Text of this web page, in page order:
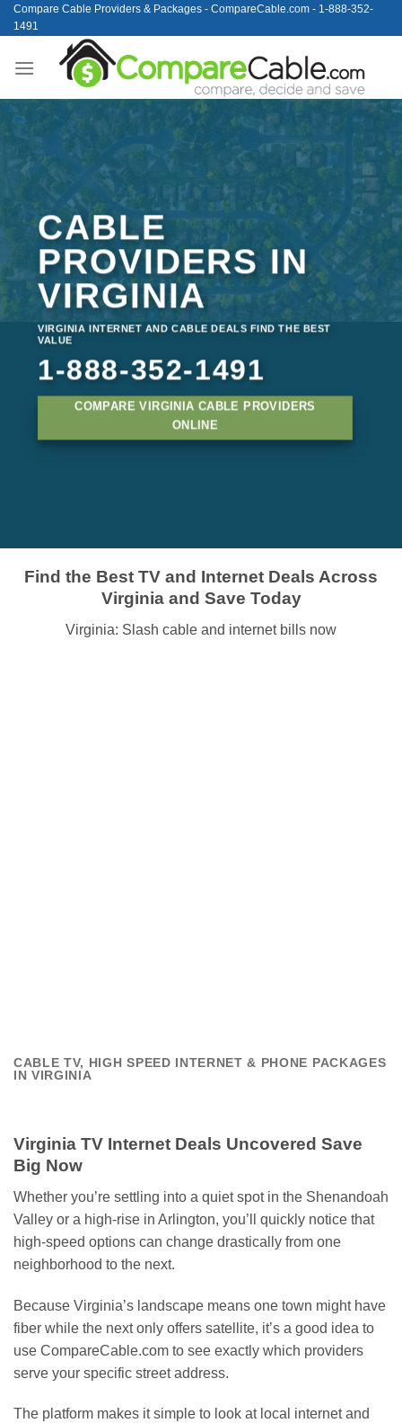
Skip
to
Compare Cable Providers & Packages - CompareCable.com - 1-888-352-
1491
CABLE
PROVIDERS IN
VIRGINIA
VIRGINIA INTERNET AND CABLE DEALS FIND THE BEST
VALUE
1-888-352-1491
COMPARE VIRGINIA CABLE PROVIDERS
ONLINE
Find the Best TV and Internet Deals Across
Virginia and Save Today
Virginia: Slash cable and internet bills now
CABLE TV, HIGH SPEED INTERNET & PHONE PACKAGES
IN VIRGINIA
Virginia TV Internet Deals Uncovered Save
Big Now
Whether you’re settling into a quiet spot in the Shenandoah
Valley or a high-rise in Arlington, you’ll quickly notice that
high-speed options can change drastically from one
neighborhood to the next.
Because Virginia’s landscape means one town might have
fiber while the next only offers satellite, it’s a good idea to
use CompareCable.com to see exactly which providers
serve your specific street address.
The platform makes it simple to look at local internet and